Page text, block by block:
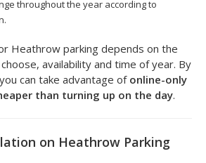
throughout the year according to
Heathrow parking depends on the
availability and time of year. By
can take advantage of online-only
than turning up on the day.
on Heathrow Parking